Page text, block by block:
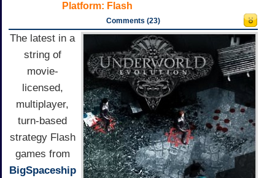
Platform: Flash
Comments (23)
The latest in a
string of
movie-
licensed,
multiplayer,
turn-based
strategy Flash
games from
BigSpaceship